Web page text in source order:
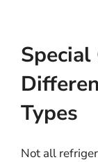
Types
Not all